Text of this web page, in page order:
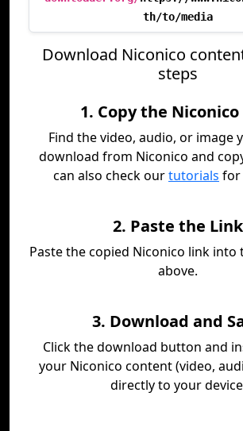
th/to/media
Download Niconico
steps
1. Copy the
Find the video, audio, or image
download from Niconico and
can also check ourtutorials for
2. Paste the Link
Paste the copied Niconico link into
above.
3. Download and
Click the download button and
your Niconico content (video,
directly to your